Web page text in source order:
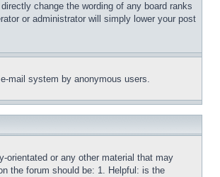
change the wording of any board ranks
or administrator will simply lower your post
mail system by anonymous users.
orientated or any other material that may
the forum should be: 1. Helpful: is the